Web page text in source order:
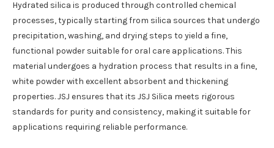
Hydrated silica is produced through controlled chemical
processes, typically starting from silica sources that undergo
precipitation, washing, and drying steps to yield a fine,
functional powder suitable for oral care applications. This
material undergoes a hydration process that results in a fine,
white powder with excellent absorbent and thickening
properties. JSJ ensures that its JSJ Silica meets rigorous
standards for purity and consistency, making it suitable for
applications requiring reliable performance.